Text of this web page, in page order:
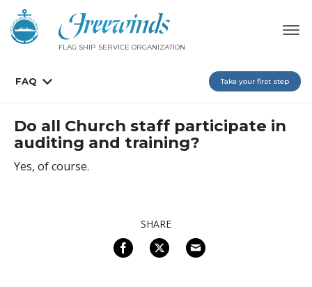
FLAG SHIP SERVICE ORGANIZATION
FAQ Take your first step
Do all Church staff participate in
auditing and training?
Yes, of course.
SHARE